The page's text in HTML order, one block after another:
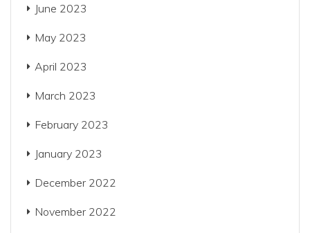
June 2023
May 2023
April 2023
March 2023
February 2023
January 2023
December 2022
November 2022